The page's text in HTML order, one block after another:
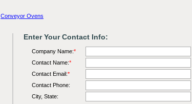
Conveyor Ovens
Enter Your Contact Info:
Company Name:*
Contact Name:*
Contact Email:*
Contact Phone:
City, State: